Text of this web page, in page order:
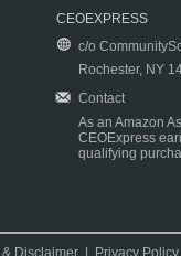
CEOEXPRESS
c/o
Rochester, NY
Contact
As an Amazon
CEOExpress
qualifying
Disclaimer Privacy Policy